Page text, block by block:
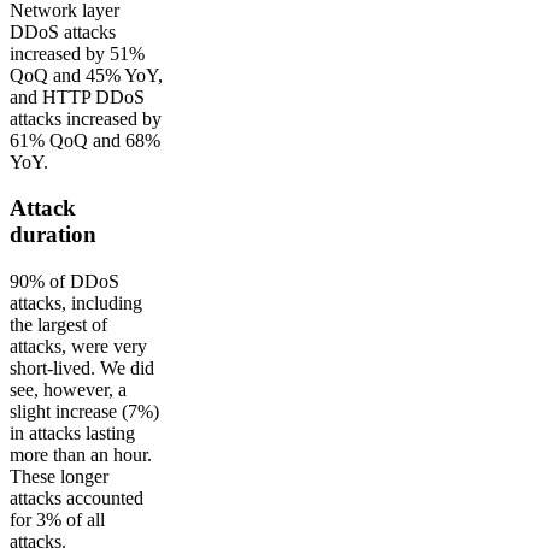
Network layer
DDoS attacks
increased by 51%
QoQ and 45% YoY,
and HTTP DDoS
attacks increased by
61% QoQ and 68%
YoY.
Attack
duration
90% of DDoS
attacks, including
the largest of
attacks, were very
short-lived. We did
see, however, a
slight increase (7%)
in attacks lasting
more than an hour.
These longer
attacks accounted
for 3% of all
attacks.